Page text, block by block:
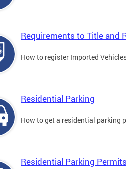
Requirements to Title and
How to register Imported
Residential Parking
How to get a residential parking
Residential Parking Permits